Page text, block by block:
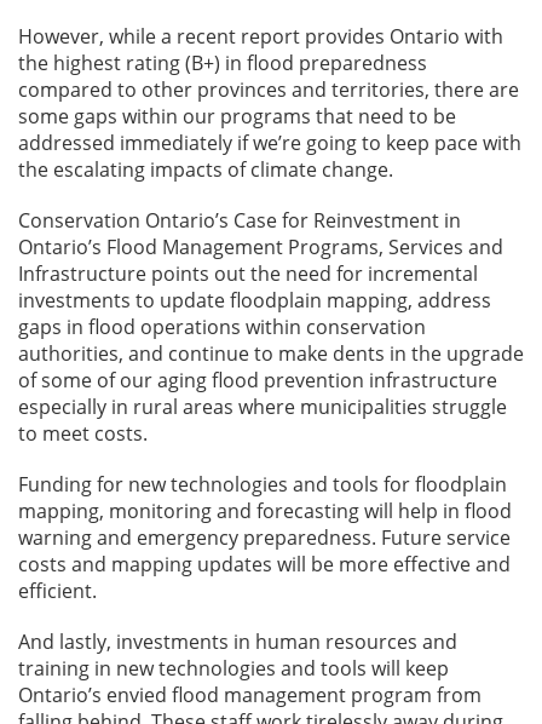
However, while a recent report provides Ontario with
the highest rating (B+) in flood preparedness
compared to other provinces and territories, there are
some gaps within our programs that need to be
addressed immediately if we’re going to keep pace with
the escalating impacts of climate change.
Conservation Ontario’s Case for Reinvestment in
Ontario’s Flood Management Programs, Services and
Infrastructure points out the need for incremental
investments to update floodplain mapping, address
gaps in flood operations within conservation
authorities, and continue to make dents in the upgrade
of some of our aging flood prevention infrastructure
especially in rural areas where municipalities struggle
to meet costs.
Funding for new technologies and tools for floodplain
mapping, monitoring and forecasting will help in flood
warning and emergency preparedness. Future service
costs and mapping updates will be more effective and
efficient.
And lastly, investments in human resources and
training in new technologies and tools will keep
Ontario’s envied flood management program from